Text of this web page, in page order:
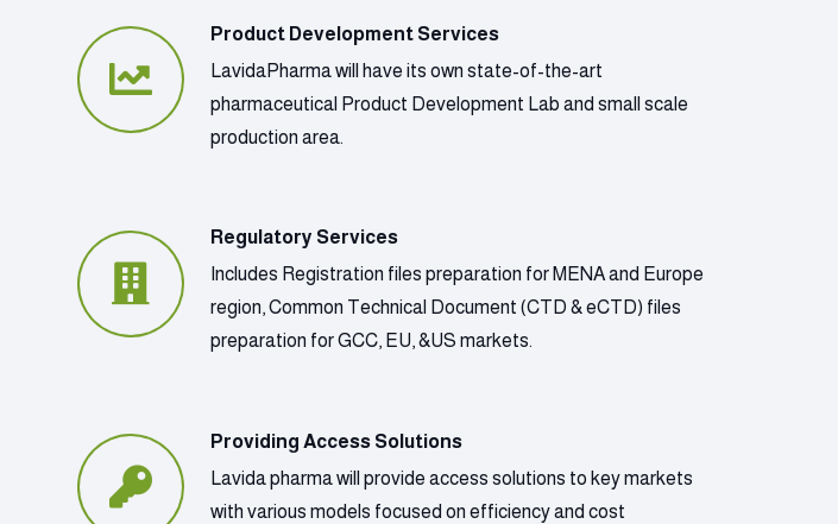
Product Development Services
LavidaPharma will have its own state-of-the-art
pharmaceutical Product Development Lab and small scale
production area.
Regulatory Services
Includes Registration files preparation for MENA and Europe
region, Common Technical Document (CTD & eCTD) files
preparation for GCC, EU, &US markets.
Providing Access Solutions
Lavida pharma will provide access solutions to key markets
with various models focused on efficiency and cost